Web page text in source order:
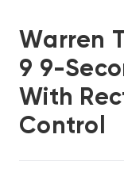
Warren
9 9-
With
Control